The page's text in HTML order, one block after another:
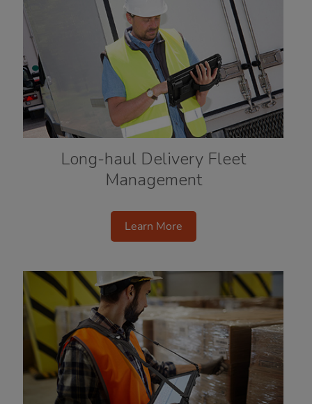
Long-haul Delivery Fleet
Management
Learn More